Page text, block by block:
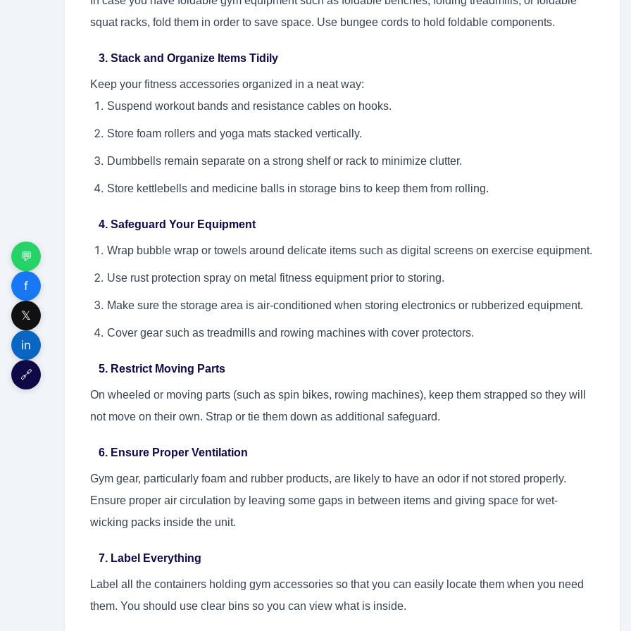
💬
f
𝕏
in
🔗
squat racks, fold them in order to save space. Use bungee cords to hold foldable components.
3. Stack and Organize Items Tidily
Keep your fitness accessories organized in a neat way:
Suspend workout bands and resistance cables on hooks.
Store foam rollers and yoga mats stacked vertically.
Dumbbells remain separate on a strong shelf or rack to minimize clutter.
Store kettlebells and medicine balls in storage bins to keep them from rolling.
4. Safeguard Your Equipment
Wrap bubble wrap or towels around delicate items such as digital screens on exercise equipment.
Use rust protection spray on metal fitness equipment prior to storing.
Make sure the storage area is air-conditioned when storing electronics or rubberized equipment.
Cover gear such as treadmills and rowing machines with cover protectors.
5. Restrict Moving Parts
On wheeled or moving parts (such as spin bikes, rowing machines), keep them strapped so they will
not move on their own. Strap or tie them down as additional safeguard.
6. Ensure Proper Ventilation
Gym gear, particularly foam and rubber products, are likely to have an odor if not stored properly.
Ensure proper air circulation by leaving some gaps in between items and giving space for wet-
wicking packs inside the unit.
7. Label Everything
Label all the containers holding gym accessories so that you can easily locate them when you need
them. You should use clear bins so you can view what is inside.